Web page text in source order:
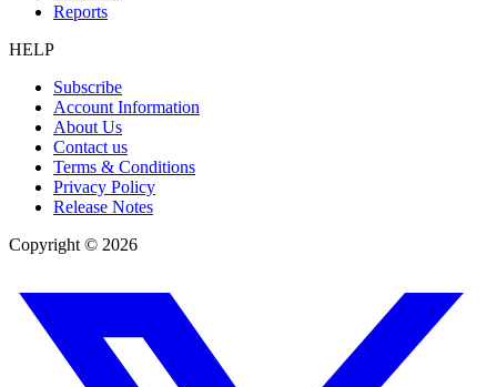
Reports
HELP
Subscribe
Account Information
About Us
Contact us
Terms & Conditions
Privacy Policy
Release Notes
Copyright © 2026